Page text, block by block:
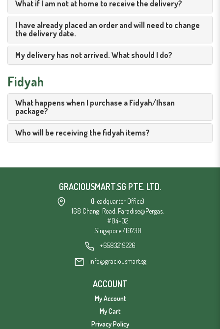
What if I am not at home to receive the delivery?
I have already placed an order and will need to change
the delivery date.
My delivery has not arrived. What should I do?
Fidyah
What happens when I purchase a Fidyah/Ihsan
package?
Who will be receiving the fidyah items?
GRACIOUSMART.SG PTE. LTD.
(Headquarter Office)
168 Changi Road, Paradise@Pergas.
#04-02
Singapore 419730
+6583219226
info@graciousmart.sg
ACCOUNT
My Account
My Cart
Privacy Policy